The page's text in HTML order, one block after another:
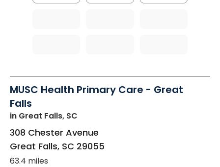
MUSC Health Primary Care - Great
Falls
in Great Falls, SC
308 Chester Avenue
Great Falls, SC 29055
63.4 miles